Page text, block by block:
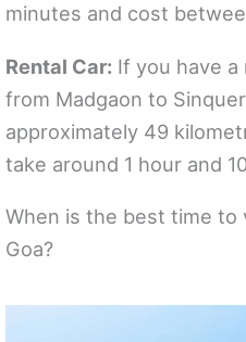
minutes and cost
Rental Car: If you have a
from Madgaon to
approximately 49
take around 1 hour and
When is the best time to
Goa?